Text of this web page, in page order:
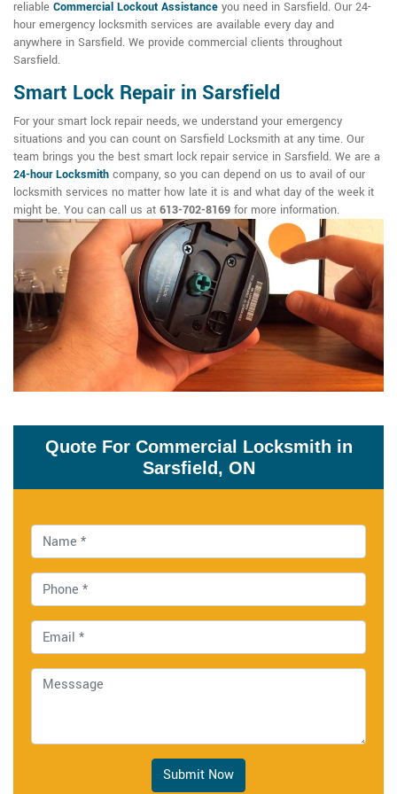
reliable Commercial Lockout Assistance you need in Sarsfield. Our 24-
hour emergency locksmith services are available every day and
anywhere in Sarsfield. We provide commercial clients throughout
Sarsfield.
Smart Lock Repair in Sarsfield
For your smart lock repair needs, we understand your emergency
situations and you can count on Sarsfield Locksmith at any time. Our
team brings you the best smart lock repair service in Sarsfield. We are a
24-hour Locksmith company, so you can depend on us to avail of our
locksmith services no matter how late it is and what day of the week it
might be. You can call us at 613-702-8169 for more information.
Quote For Commercial Locksmith in
Sarsfield, ON
Submit Now